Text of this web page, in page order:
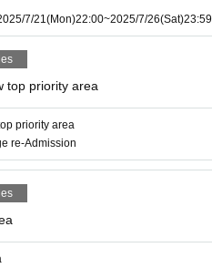
7/21(Mon)22:00~2025/7/26(Sat)23:59
top priority area
priority area
re-Admission